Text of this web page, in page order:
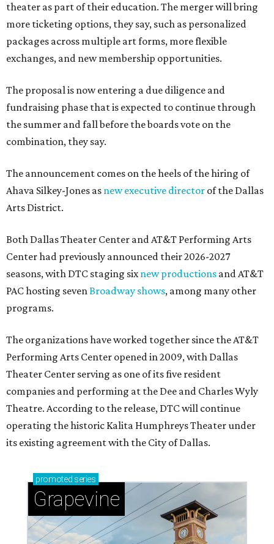
theater as part of their education. The merger will bring
more ticketing options, they say, such as personalized
packages across multiple art forms, more flexible
exchanges, and new membership opportunities.
The proposal is now entering a due diligence and
fundraising phase that is expected to continue through
the summer and fall before the boards vote on the
combination, they say.
The announcement comes on the heels of the hiring of
Ahava Silkey-Jones as new executive director of the Dallas
Arts District.
Both Dallas Theater Center and AT&T Performing Arts
Center had previously announced their 2026-2027
seasons, with DTC staging sixnew productions and AT&T
PAC hosting sevenBroadway shows, among many other
programs.
The organizations have worked together since the AT&T
Performing Arts Center opened in 2009, with Dallas
Theater Center serving as one of its five resident
companies and performing at the Dee and Charles Wyly
Theatre. According to the release, DTC will continue
operating the historic Kalita Humphreys Theater under
its existing agreement with the City of Dallas.
promoted series
Grapevine